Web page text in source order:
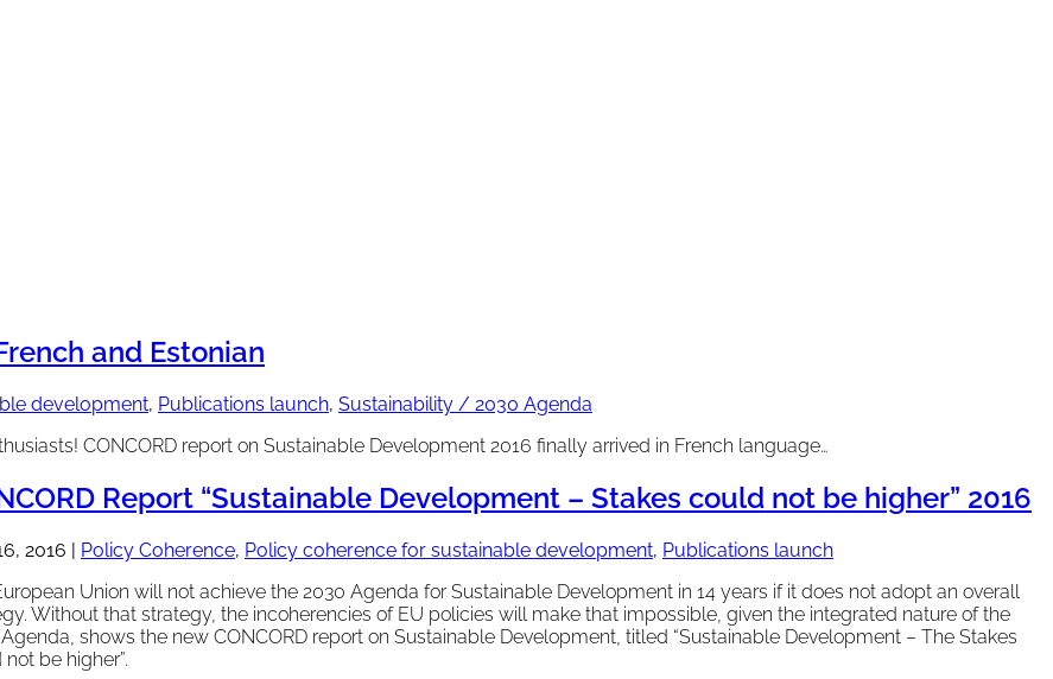
and Estonian
development, Publications launch, Sustainability / 2030 Agenda
CONCORD report on Sustainable Development 2016 finally arrived in French language…
Report “Sustainable Development – Stakes could not be higher” 2016
2016 Policy Coherence, Policy coherence for sustainable development, Publications launch
Union will not achieve the 2030 Agenda for Sustainable Development in 14 years if it does not adopt an overall
Without that strategy, the incoherencies of EU policies will make that impossible, given the integrated nature of the
shows the new CONCORD report on Sustainable Development, titled “Sustainable Development – The Stakes
be higher”.